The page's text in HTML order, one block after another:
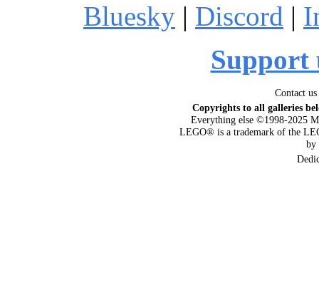
Bluesky | Discord |
Support
Contact
Copyrights to all galleries
Everything else ©1998-2025
LEGO® is a trademark of the
by